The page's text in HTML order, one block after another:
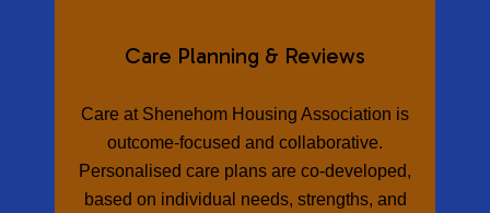
Care Planning & Reviews
Care at Shenehom Housing Association is
outcome-focused and collaborative.
Personalised care plans are co-developed,
based on individual needs, strengths, and